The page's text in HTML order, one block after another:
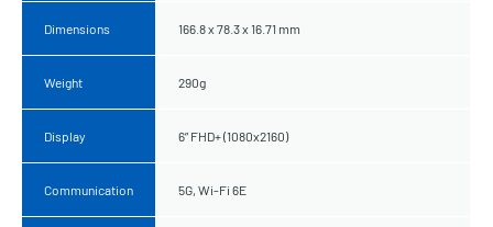
Dimensions 166.8 x 78.3 x 16.71 mm
Weight 290g
Display 6” FHD+ (1080x2160)
Communication 5G, Wi-Fi 6E